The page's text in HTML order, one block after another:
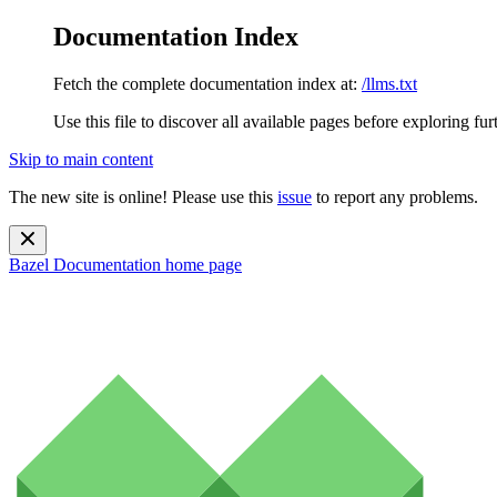
Documentation Index
Fetch the complete documentation index at: /llms.txt
Use this file to discover all available pages before exploring
Skip to main content
The new site is online! Please use this issue to report any problems.
Bazel Documentation home page